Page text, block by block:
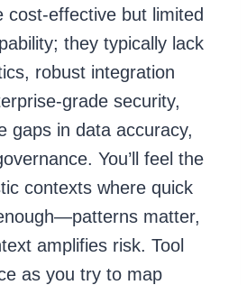
cost-effective but limited
they typically lack
robust integration
grade security,
gaps in data accuracy,
You’ll feel the
contexts where quick
matter,
amplifies risk. Tool
as you try to map